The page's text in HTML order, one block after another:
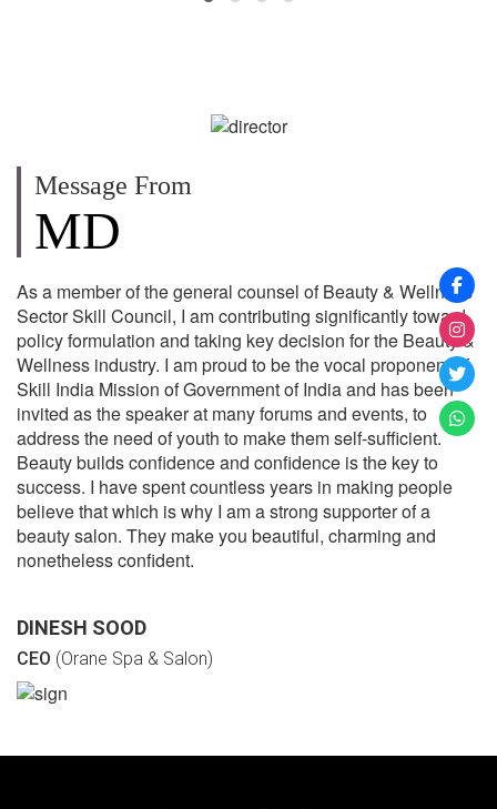
Message From
MD
As a member of the general counsel of Beauty & Wellness
Sector Skill Council, I am contributing significantly toward
policy formulation and taking key decision for the Beauty &
Wellness industry. I am proud to be the vocal proponent of
Skill India Mission of Government of India and has been
invited as the speaker at many forums and events, to
address the need of youth to make them self-sufficient.
Beauty builds confidence and confidence is the key to
success. I have spent countless years in making people
believe that which is why I am a strong supporter of a
beauty salon. They make you beautiful, charming and
nonetheless confident.
DINESH SOOD
CEO (Orane Spa & Salon)